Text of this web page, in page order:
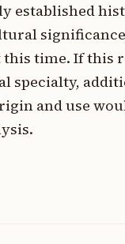
established
this time. If this
specialty,
and use